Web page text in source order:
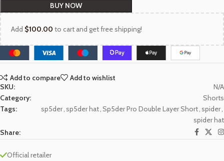
BUY NOW
Add $100.00 to cart and get free shipping!
Add to compare
Add to wishlist
SKU:
N/A
Category:
Shorts
Tags:
sp5der,sp5der hat,Sp5der Pro Double Layer Short,spider,
spider hat
Share:
Official retailer